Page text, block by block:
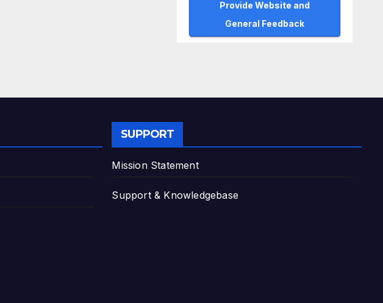
Provide Website and
General Feedback
SUPPORT
Mission Statement
Support & Knowledgebase